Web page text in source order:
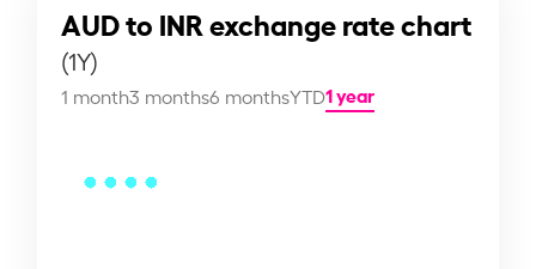
AUD to INR exchange rate chart
(1Y)
1 month3 months6 monthsYTD1 year